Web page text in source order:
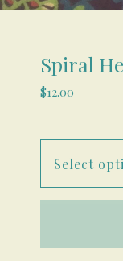
Spiral
$12.00